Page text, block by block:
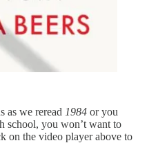
as we reread 1984 or you
school, you won’t want to
on the video player above to